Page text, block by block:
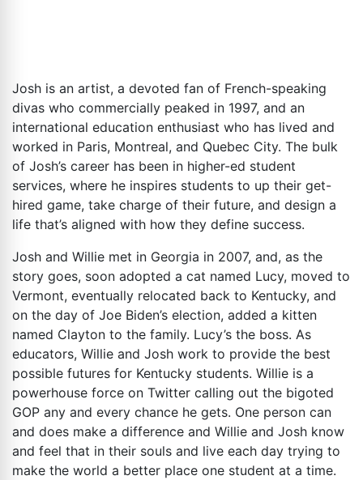
Josh is an artist, a devoted fan of French-speaking
divas who commercially peaked in 1997, and an
international education enthusiast who has lived and
worked in Paris, Montreal, and Quebec City. The bulk
of Josh’s career has been in higher-ed student
services, where he inspires students to up their get-
hired game, take charge of their future, and design a
life that’s aligned with how they define success.
Josh and Willie met in Georgia in 2007, and, as the
story goes, soon adopted a cat named Lucy, moved to
Vermont, eventually relocated back to Kentucky, and
on the day of Joe Biden’s election, added a kitten
named Clayton to the family. Lucy’s the boss. As
educators, Willie and Josh work to provide the best
possible futures for Kentucky students. Willie is a
powerhouse force on Twitter calling out the bigoted
GOP any and every chance he gets. One person can
and does make a difference and Willie and Josh know
and feel that in their souls and live each day trying to
make the world a better place one student at a time.